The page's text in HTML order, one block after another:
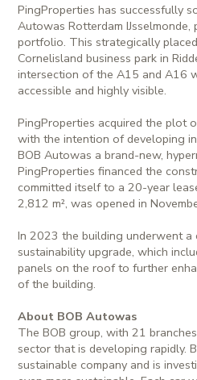
PingProperties has successfully
Autowas Rotterdam
portfolio. This strategically
Cornelisland business park in
intersection of the A15 and A16
accessible and highly visible.
PingProperties acquired the plot
with the intention of developing
BOB Autowas a brand-new,
PingProperties financed the
committed itself to a 20-year
2,812 m², was opened in
In 2023 the building underwent a
sustainability upgrade, which
panels on the roof to further
of the building.
About BOB Autowas
The BOB group, with 21
sector that is developing rapidly.
sustainable company and is